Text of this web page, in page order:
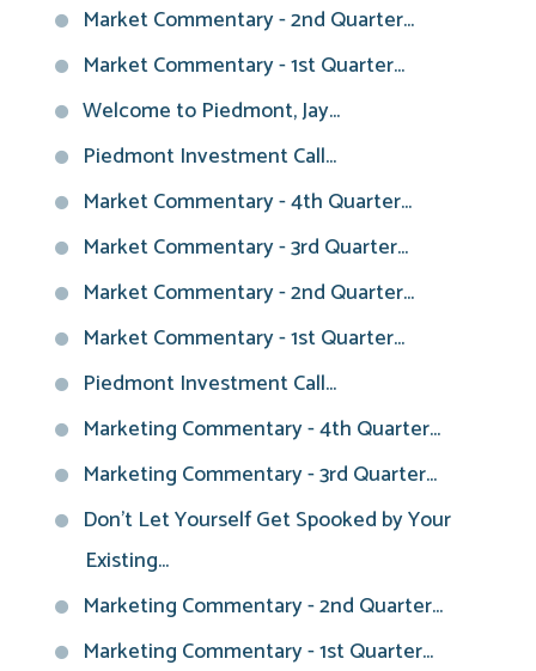
Market Commentary - 2nd Quarter...
Market Commentary - 1st Quarter...
Welcome to Piedmont, Jay...
Piedmont Investment Call...
Market Commentary - 4th Quarter...
Market Commentary - 3rd Quarter...
Market Commentary - 2nd Quarter...
Market Commentary - 1st Quarter...
Piedmont Investment Call...
Marketing Commentary - 4th Quarter...
Marketing Commentary - 3rd Quarter...
Don't Let Yourself Get Spooked by Your
Existing...
Marketing Commentary - 2nd Quarter...
Marketing Commentary - 1st Quarter...